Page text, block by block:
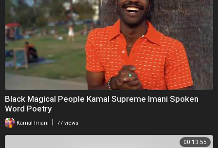
Black Magical People Kamal Supreme Imani Spoken
Word Poetry
Kamal Imani 77 views
00:13:55